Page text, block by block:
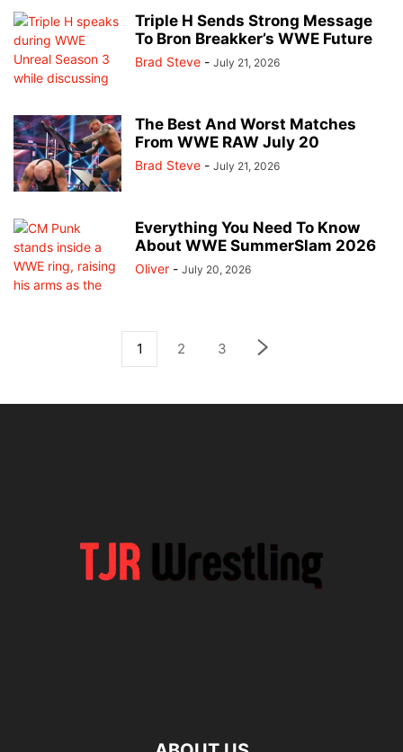
Triple H Sends Strong Message
To Bron Breakker’s WWE Future
Brad Steve - July 21, 2026
The Best And Worst Matches
From WWE RAW July 20
Brad Steve - July 21, 2026
Everything You Need To Know
About WWE SummerSlam 2026
Oliver - July 20, 2026
1 2 3